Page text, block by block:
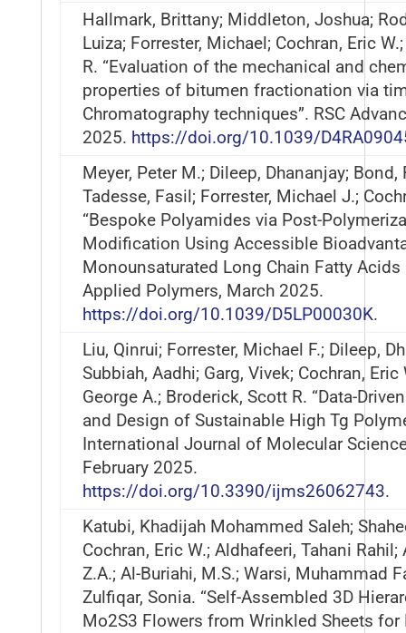
Hallmark, Brittany; Middleton, Joshua;
Luiza; Forrester, Michael; Cochran, Eric
R. “Evaluation of the mechanical and
properties of bitumen fractionation via
Chromatography techniques”. RSC
2025. https://doi.org/10.1039/
Meyer, Peter M.; Dileep, Dhananjay; Bond,
Tadesse, Fasil; Forrester, Michael J.;
“Bespoke Polyamides via Post-
Modification Using Accessible
Monounsaturated Long Chain Fatty Acids
Applied Polymers, March 2025.
https://doi.org/10.1039/D5LP00030K.
Liu, Qinrui; Forrester, Michael F.; Dileep,
Subbiah, Aadhi; Garg, Vivek; Cochran, Eric
George A.; Broderick, Scott R. “Data-
and Design of Sustainable High Tg
International Journal of Molecular
February 2025.
https://doi.org/10.3390/ijms26062743.
Katubi, Khadijah Mohammed Saleh;
Cochran, Eric W.; Aldhafeeri, Tahani Rahil;
Z.A.; Al-Buriahi, M.S.; Warsi, Muhammad
Zulfiqar, Sonia. “Self-Assembled 3D
Mo2S3 Flowers from Wrinkled Sheets for